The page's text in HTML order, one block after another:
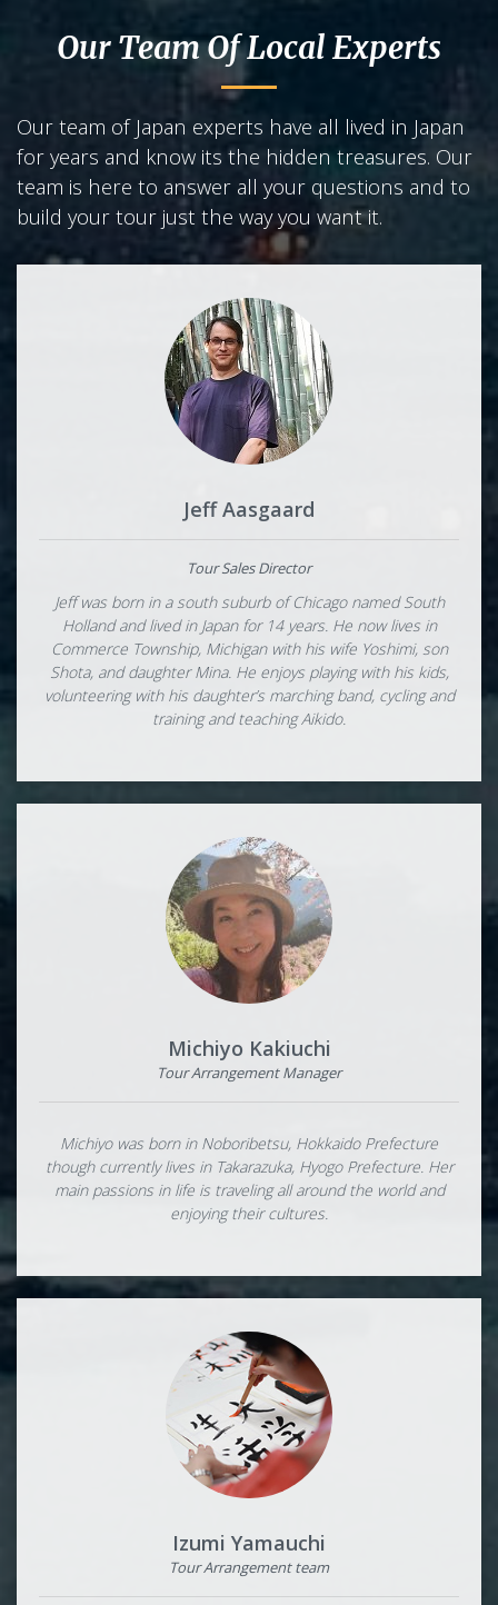
Our Team Of Local Experts
Our team of Japan experts have all lived in Japan
for years and know its the hidden treasures. Our
team is here to answer all your questions and to
build your tour just the way you want it.
Jeff Aasgaard
Tour Sales Director
Jeff was born in a south suburb of Chicago named South
Holland and lived in Japan for 14 years. He now lives in
Commerce Township, Michigan with his wife Yoshimi, son
Shota, and daughter Mina. He enjoys playing with his kids,
volunteering with his daughter’s marching band, cycling and
training and teaching Aikido.
Michiyo Kakiuchi
Tour Arrangement Manager
Michiyo was born in Noboribetsu, Hokkaido Prefecture
though currently lives in Takarazuka, Hyogo Prefecture. Her
main passions in life is traveling all around the world and
enjoying their cultures.
Izumi Yamauchi
Tour Arrangement team